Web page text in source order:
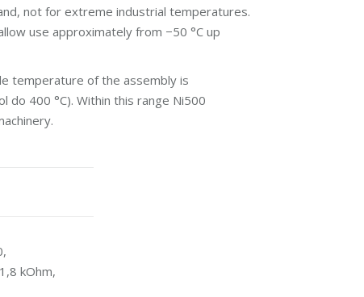
not for extreme industrial temperatures.
use approximately from −50 °C up
temperature of the assembly is
do 400 °C). Within this range Ni500
kOhm,